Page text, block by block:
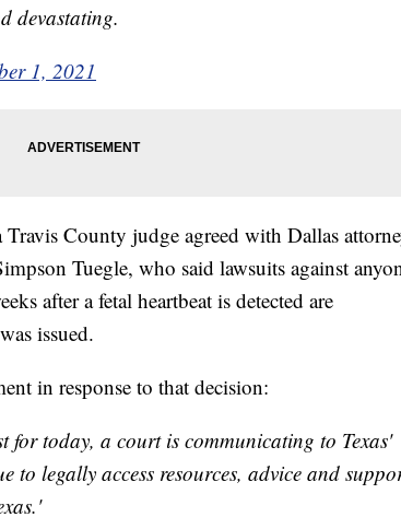
devastating.
1, 2021
Travis County judge agreed with Dallas
Tuegle, who said lawsuits against
after a fetal heartbeat is detected are
issued.
in response to that decision:
for today, a court is communicating to Texas'
to legally access resources, advice and